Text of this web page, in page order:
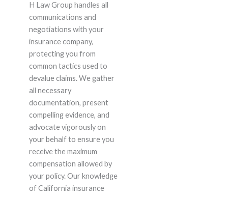
H Law Group handles all
communications and
negotiations with your
insurance company,
protecting you from
common tactics used to
devalue claims. We gather
all necessary
documentation, present
compelling evidence, and
advocate vigorously on
your behalf to ensure you
receive the maximum
compensation allowed by
your policy. Our knowledge
of California insurance